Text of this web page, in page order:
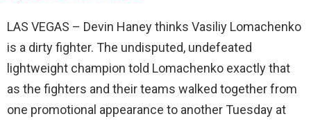
LAS VEGAS – Devin Haney thinks Vasiliy Lomachenko
is a dirty fighter. The undisputed, undefeated
lightweight champion told Lomachenko exactly that
as the fighters and their teams walked together from
one promotional appearance to another Tuesday at